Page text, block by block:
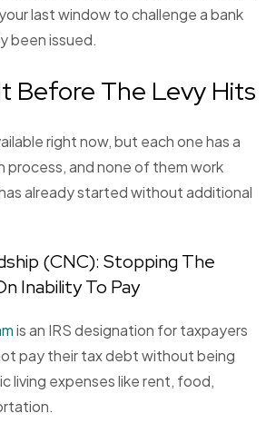
last window to challenge a bank
been issued.
Before The Levy Hits
right now, but each one has a
process, and none of them work
already started without additional
(CNC): Stopping The
Inability To Pay
is an IRS designation for taxpayers
pay their tax debt without being
living expenses like rent, food,